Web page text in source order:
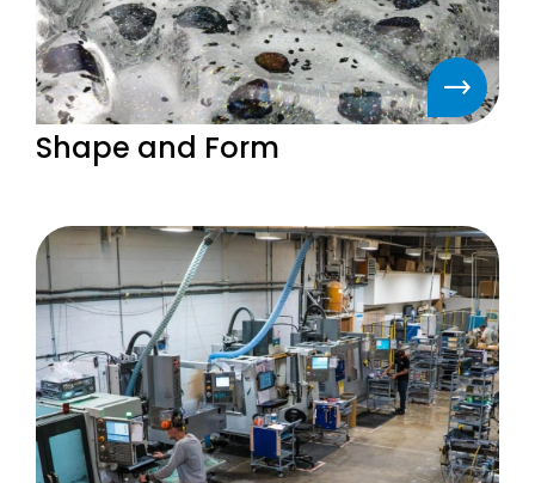
Shape and Form